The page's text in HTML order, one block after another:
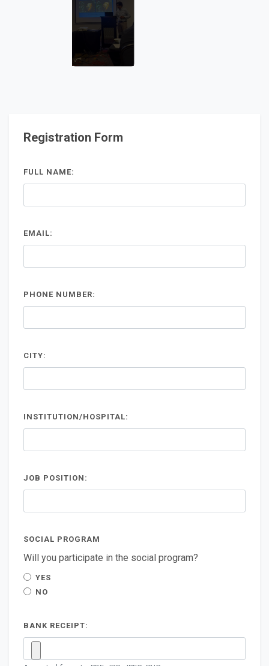
Registration Form
FULL NAME:
EMAIL:
PHONE NUMBER:
CITY:
INSTITUTION/HOSPITAL:
JOB POSITION:
SOCIAL PROGRAM
Will you participate in the social program?
YES
NO
BANK RECEIPT: